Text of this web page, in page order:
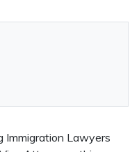
Immigration Lawyers